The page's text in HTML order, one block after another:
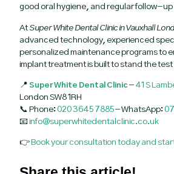
good oral hygiene, and regular follow-
At Super White Dental Clinic in Vauxhall
advanced technology, experienced
personalized maintenance programs to
implant treatment is built to stand the test
📍 Super White Dental Clinic– 41 S
London SW8 1RH
📞 Phone:020 3645 7885– WhatsApp:
📧 info@superwhitedentalclinic.co.uk
👉 Book your consultation today and